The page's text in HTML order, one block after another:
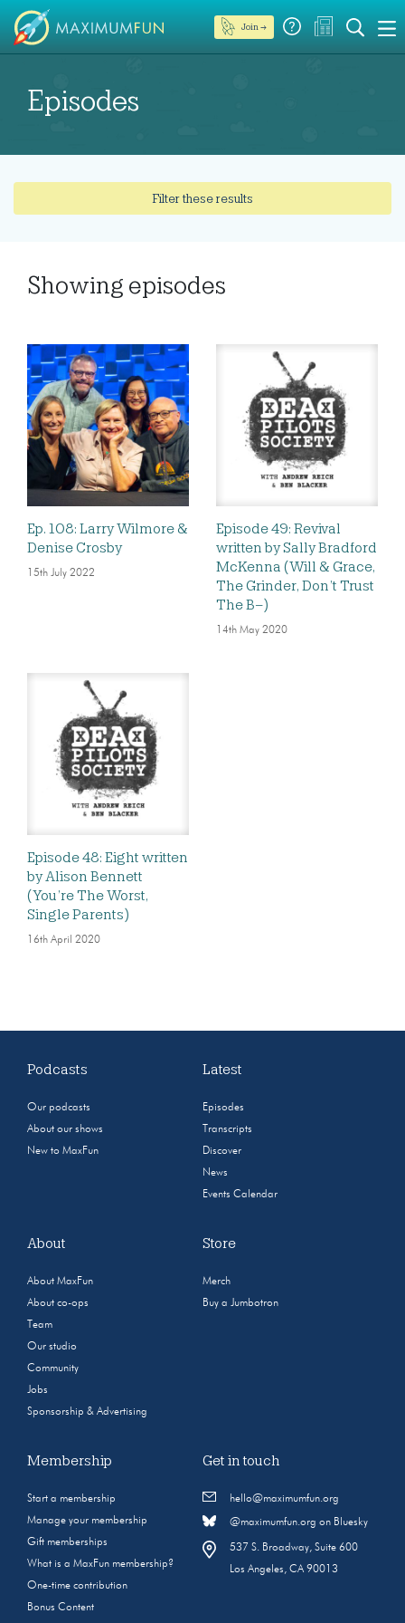
Join →
Episodes
Filter these results
Showing episodes
Ep. 108: Larry Wilmore &
Denise Crosby
15th July 2022
Episode 49: Revival
written by Sally Bradford
McKenna (Will & Grace,
The Grinder, Don’t Trust
The B–)
14th May 2020
Episode 48: Eight written
by Alison Bennett
(You’re The Worst,
Single Parents)
16th April 2020
Podcasts
Our podcasts
About our shows
New to MaxFun
Latest
Episodes
Transcripts
Discover
News
Events Calendar
About
About MaxFun
About co-ops
Team
Our studio
Community
Jobs
Sponsorship & Advertising
Store
Merch
Buy a Jumbotron
Membership
Start a membership
Manage your membership
Gift memberships
What is a MaxFun membership?
One-time contribution
Bonus Content
Get in touch
hello@maximumfun.org
@maximumfun.org on Bluesky
537 S. Broadway, Suite 600
Los Angeles, CA 90013